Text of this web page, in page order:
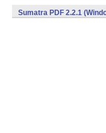
Sumatra PDF 2.2.1